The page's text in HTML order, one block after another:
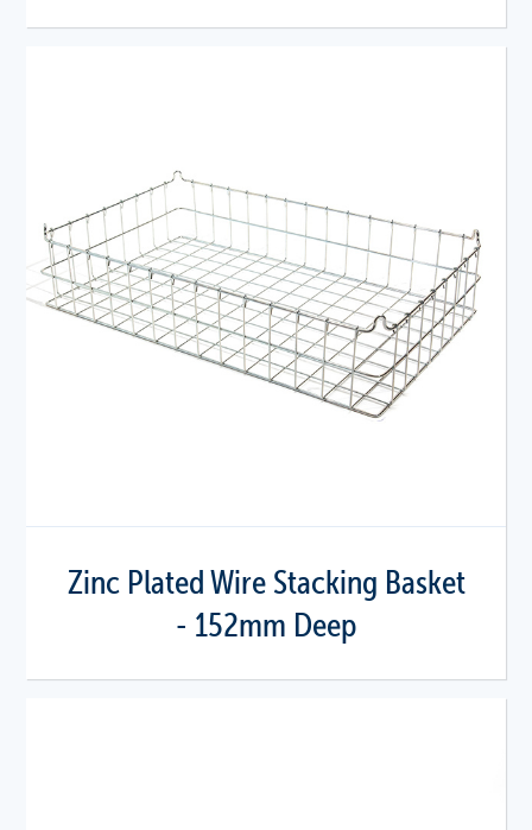
Zinc Plated Wire Stacking Basket
- 152mm Deep